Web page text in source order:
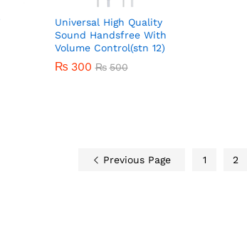
Universal High Quality
Sound Handsfree With
Volume Control(stn 12)
₨ 300 ₨ 500
Previous Page 1 2